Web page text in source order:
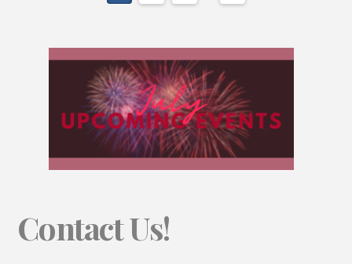
Contact Us!